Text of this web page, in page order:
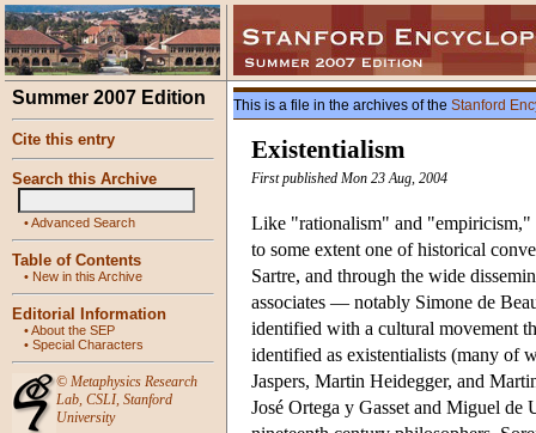
Summer 2007 Edition
Cite this entry
Search this Archive
•Advanced Search
Table of Contents
• New in this Archive
Editorial Information
•About the SEP
• Special Characters
© Metaphysics Research
Lab, CSLI, Stanford
University
This is a file in the archives of the Stanford
Existentialism
First published Mon 23 Aug, 2004
Like "rationalism" and "empiricism,"
to some extent one of historical
Sartre, and through the wide
associates — notably Simone de
identified with a cultural movement
identified as existentialists (many of
Jaspers, Martin Heidegger, and
José Ortega y Gasset and Miguel